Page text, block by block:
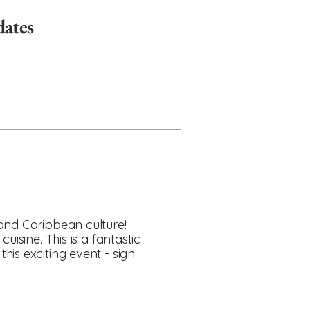
Caribbean culture!
This is a fantastic
exciting event - sign